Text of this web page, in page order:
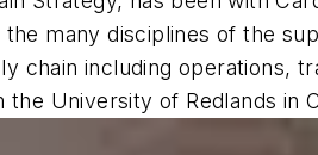
many disciplines of the
chain including operations,
University of Redlands in